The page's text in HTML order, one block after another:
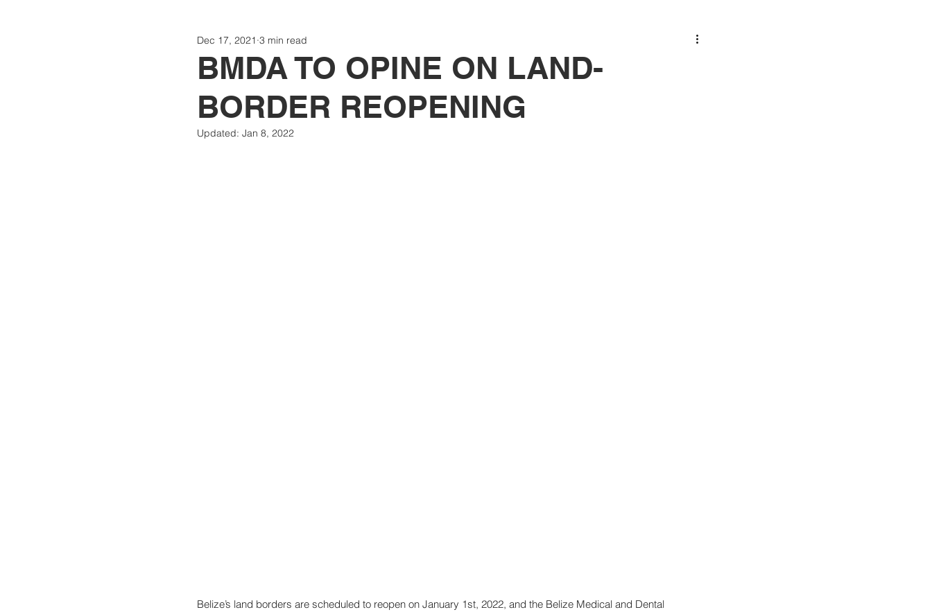
Today Constitutional Reform
BMDA TO OPINE ON LAND-
BORDER REOPENING
Dec 17, 2021 3 min read
Updated: Jan 8, 2022
Belize’s land borders are scheduled to reopen on January 1st, 2022, and the Belize Medical and Dental